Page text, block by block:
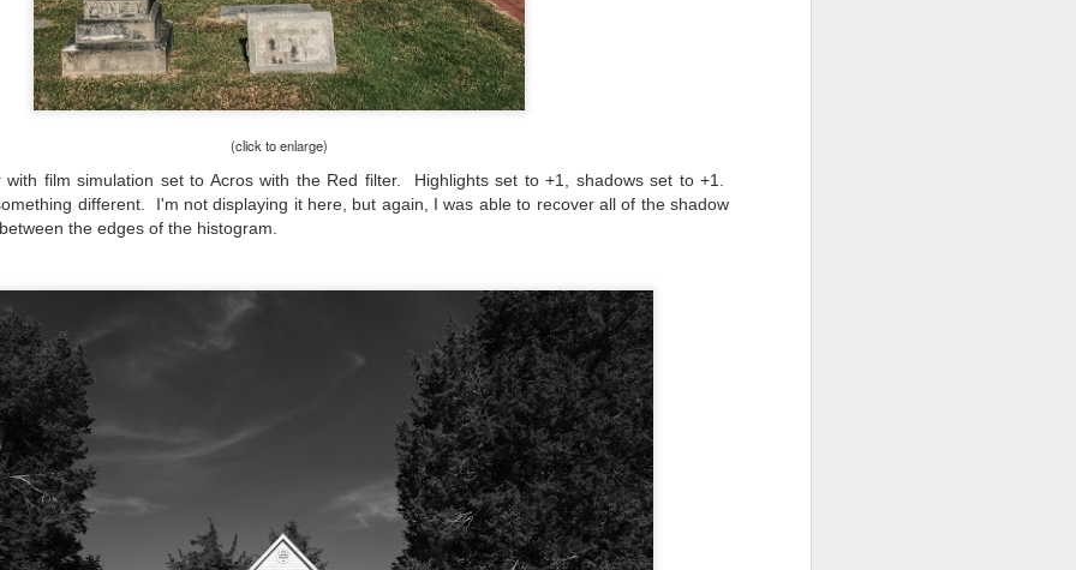
(click to enlarge)
with film simulation set to Acros with the Red filter. Highlights set to +1, shadows set to +1.
different. I'm not displaying it here, but again, I was able to recover all of the shadow
the edges of the histogram.
This Is My 2000th Post! Thank You.
I can hardly believe it! This is the 2000th post I've written for this
blog. Wow! I had no idea it would go on this long. This is
the blog in April, 2013 (you can read the first post here) as a
to document my first Route 66 road trip. I wanted a way to keep
family and a few friends up to date as to where I was, what I was
Another Post About The Ricoh GRIIIx; What Is It About
That Camera That Is Attractive To Me?
written two other posts about this camera and if you want to know
of my opinions of it—both the positives and negatives—you can read
here and here. I’m not going to repeat all of that here. In those
posts I talked about what I think the GRIIIx does well and where I
it falls short. Now that I’ve used it for almost a year, there is
else about using it I want to mention. An update of sorts.
me, the best thing about this camera still is its size.